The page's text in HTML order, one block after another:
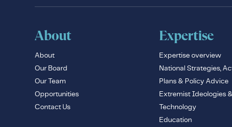
About
About
Our Board
Our Team
Opportunities
Contact Us
Expertise
Expertise overview
National Strategies,
Plans & Policy Advice
Extremist Ideologies &
Technology
Education